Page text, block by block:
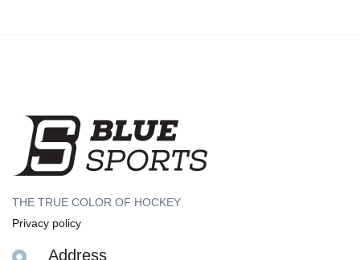
THE TRUE COLOR OF HOCKEY
Privacy policy
Address